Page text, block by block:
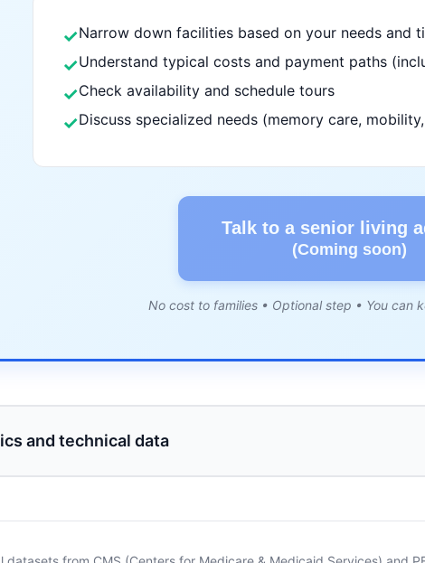
✓Narrow down facilities based on your needs and
✓Understand typical costs and payment paths
✓Check availability and schedule tours
✓Discuss specialized needs (memory care,
Talk to a senior living
(Coming soon)
No cost to families • Optional step • You can
and technical data